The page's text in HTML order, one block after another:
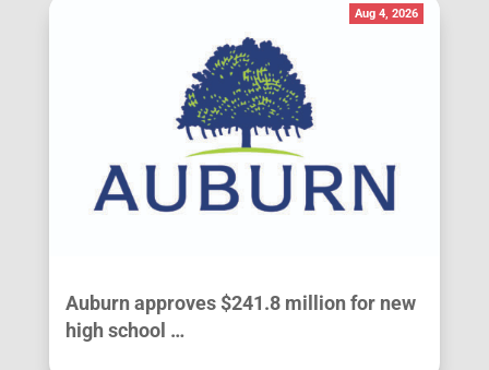
Aug 4, 2026
Auburn approves $241.8 million for new
high school …